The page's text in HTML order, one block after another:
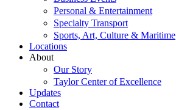
Personal & Entertainment
Specialty Transport
Sports, Art, Culture & Maritime
Locations
About
Our Story
Taylor Center of Excellence
Updates
Contact